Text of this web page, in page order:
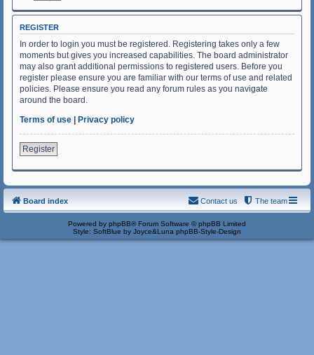
REGISTER
In order to login you must be registered. Registering takes only a few
moments but gives you increased capabilities. The board administrator
may also grant additional permissions to registered users. Before you
register please ensure you are familiar with our terms of use and related
policies. Please ensure you read any forum rules as you navigate
around the board.
Terms of use | Privacy policy
Register
Board index The team
Contact us
Powered by phpBB® Forum Software © phpBB Limited
Style: SoftBlue by Joyce&Luna phpBB-Style-Design